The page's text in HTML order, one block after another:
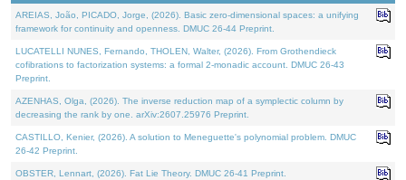
AREIAS, João, PICADO, Jorge, (2026). Basic zero-dimensional spaces: a unifying
framework for continuity and openness. DMUC 26-44 Preprint.
LUCATELLI NUNES, Fernando, THOLEN, Walter, (2026). From Grothendieck
cofibrations to factorization systems: a formal 2-monadic account. DMUC 26-43
Preprint.
AZENHAS, Olga, (2026). The inverse reduction map of a symplectic column by
decreasing the rank by one. arXiv:2607.25976 Preprint.
CASTILLO, Kenier, (2026). A solution to Meneguette's polynomial problem. DMUC
26-42 Preprint.
OBSTER, Lennart, (2026). Fat Lie Theory. DMUC 26-41 Preprint.